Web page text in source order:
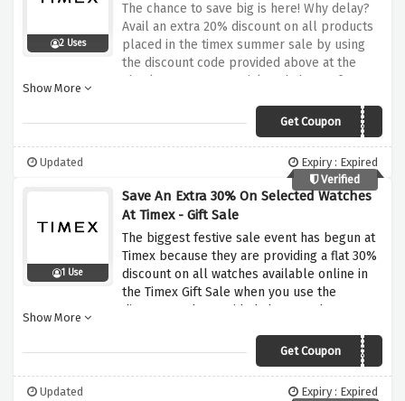
2 Uses
The chance to save big is here! Why delay?
Avail an extra 20% discount on all products
placed in the timex summer sale by using
the discount code provided above at the
checkout page. Be quick and choose from a
Show More
Get CouponSAVE20
Updated
Expiry : Expired
Verified
1 Use
Save An Extra 30% On Selected Watches
At Timex - Gift Sale
The biggest festive sale event has begun at
Timex because they are providing a flat 30%
discount on all watches available online in
the Timex Gift Sale when you use the
discount code provided above at the
offer above and paste the provided discount
code at checkout to activate this amazing
Show More
Get CouponGIFT30
Updated
Expiry : Expired